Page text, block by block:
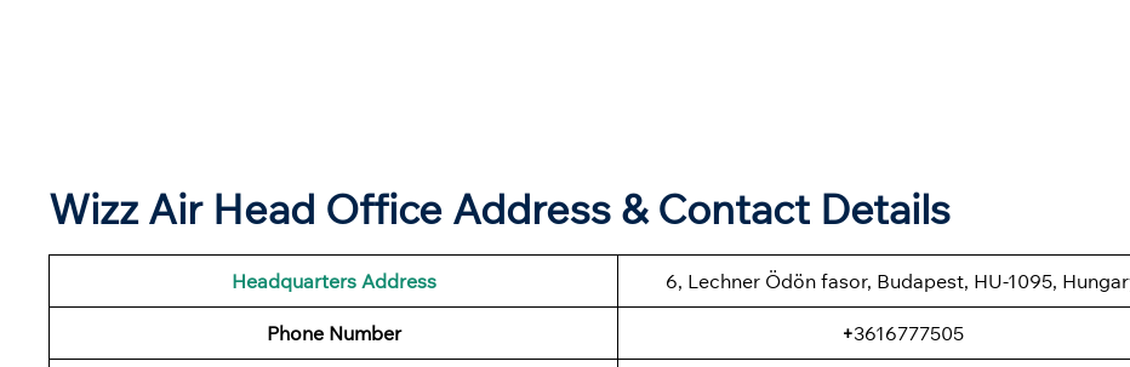
Wizz Air Head Office Address & Contact Details
Headquarters Address 6, Lechner Ödön fasor, Budapest, HU-1095,
Phone Number +3616777505